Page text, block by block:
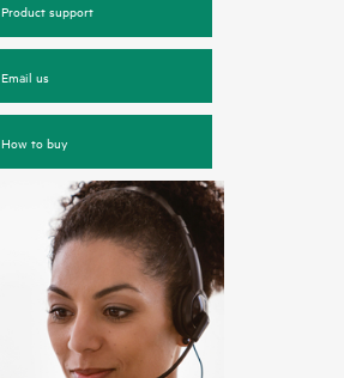
Product support
Email us
How to buy